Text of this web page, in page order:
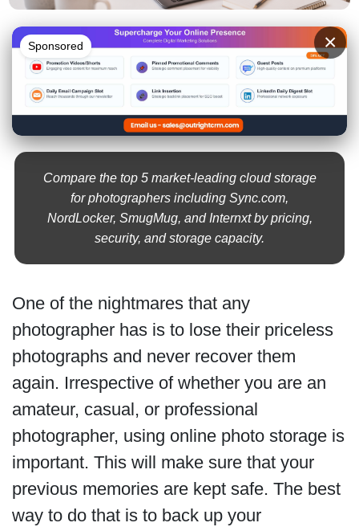
Sponsored ×
Compare the top 5 market-leading cloud storage
for photographers including Sync.com,
NordLocker, SmugMug, and Internxt by pricing,
security, and storage capacity.
One of the nightmares that any
photographer has is to lose their priceless
photographs and never recover them
again. Irrespective of whether you are an
amateur, casual, or professional
photographer, using online photo storage is
important. This will make sure that your
previous memories are kept safe. The best
way to do that is to back up your